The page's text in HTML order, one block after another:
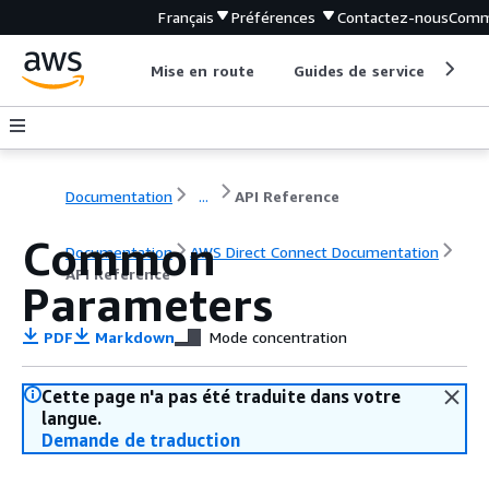
Français Préférences Contactez-nous
Mise en route Guides de service
Documentation ... API Reference
Documentation
AWS Direct Connect Documentation
API Reference
Common
Parameters
PDF Markdown Mode concentration
Cette page n'a pas été traduite dans votre
langue.
Demande de traduction